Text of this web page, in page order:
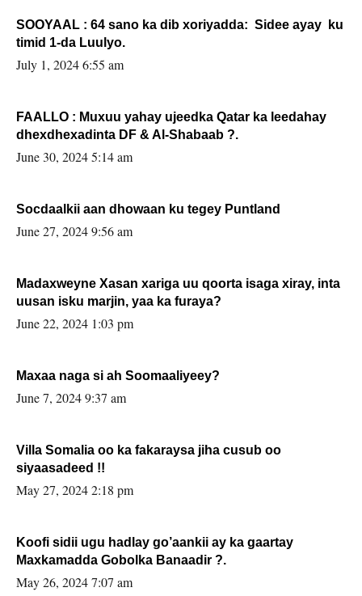
SOOYAAL : 64 sano ka dib xoriyadda: Sidee ayay ku
timid 1-da Luulyo.
July 1, 2024 6:55 am
FAALLO : Muxuu yahay ujeedka Qatar ka leedahay
dhexdhexadinta DF & Al-Shabaab ?.
June 30, 2024 5:14 am
Socdaalkii aan dhowaan ku tegey Puntland
June 27, 2024 9:56 am
Madaxweyne Xasan xariga uu qoorta isaga xiray, inta
uusan isku marjin, yaa ka furaya?
June 22, 2024 1:03 pm
Maxaa naga si ah Soomaaliyeey?
June 7, 2024 9:37 am
Villa Somalia oo ka fakaraysa jiha cusub oo
siyaasadeed !!
May 27, 2024 2:18 pm
Koofi sidii ugu hadlay go’aankii ay ka gaartay
Maxkamadda Gobolka Banaadir ?.
May 26, 2024 7:07 am